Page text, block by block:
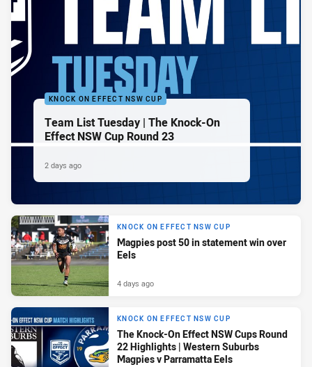
KNOCK ON EFFECT NSW CUP
Team List Tuesday | The Knock-On
Effect NSW Cup Round 23
2 days ago
KNOCK ON EFFECT NSW CUP
Magpies post 50 in statement win over
Eels
4 days ago
KNOCK ON EFFECT NSW CUP
The Knock-On Effect NSW Cups Round
22 Highlights | Western Suburbs
Magpies v Parramatta Eels